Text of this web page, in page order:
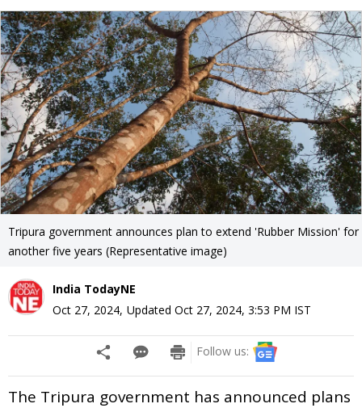
Tripura government announces plan to extend 'Rubber Mission' for
another five years (Representative image)
India TodayNE
Oct 27, 2024, Updated Oct 27, 2024, 3:53 PM IST
Follow us:
The Tripura government has announced plans